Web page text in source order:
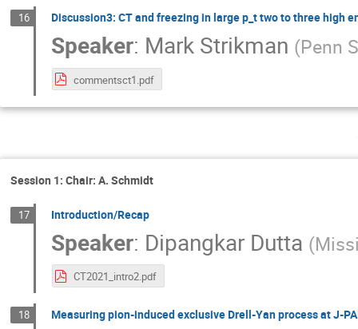
16 Discussion3: CT and freezing in large p_t two to three high
Speaker: Mark Strikman (Penn
commentsct1.pdf
Session 1: Chair: A. Schmidt
17 Introduction/Recap
Speaker: Dipangkar Dutta (
CT2021_intro2.pdf
18 Measuring pion-induced exclusive Drell-Yan process at J-